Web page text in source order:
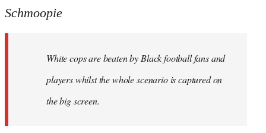
to
libcom.org
Schmoopie
White cops are beaten by Black football fans and
players whilst the whole scenario is captured on
the big screen.